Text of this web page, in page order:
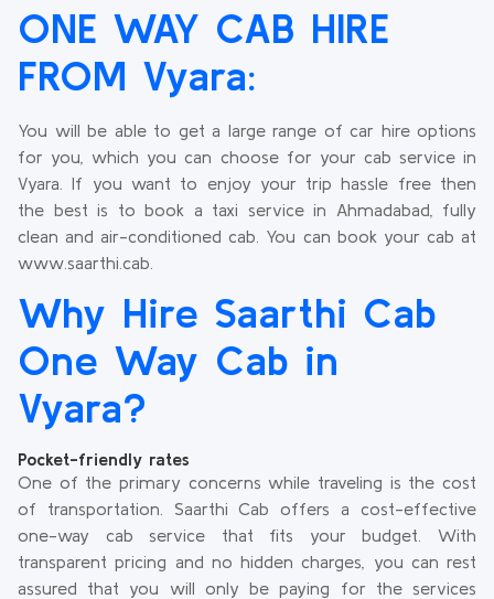
ONE WAY CAB HIRE
FROM Vyara:
You will be able to get a large range of car hire options
for you, which you can choose for your cab service in
Vyara. If you want to enjoy your trip hassle free then
the best is to book a taxi service in Ahmadabad, fully
clean and air-conditioned cab. You can book your cab at
www.saarthi.cab.
Why Hire Saarthi Cab
One Way Cab in
Vyara?
Pocket-friendly rates
One of the primary concerns while traveling is the cost
of transportation. Saarthi Cab offers a cost-effective
one-way cab service that fits your budget. With
transparent pricing and no hidden charges, you can rest
assured that you will only be paying for the services